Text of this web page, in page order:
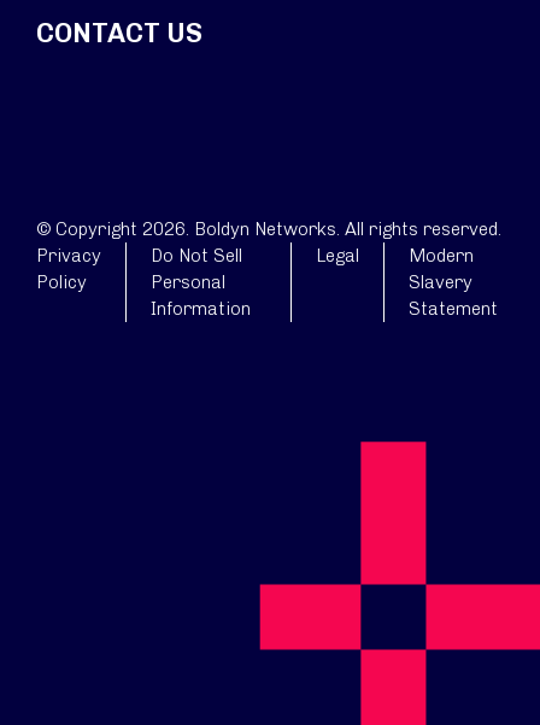
CONTACT US
© Copyright 2026. Boldyn Networks. All rights reserved.
Privacy
Policy
Do Not Sell
Personal
Information
Legal
Modern
Slavery
Statement